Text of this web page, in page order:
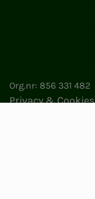
Org.nr: 856 331 482
Privacy & Cookies